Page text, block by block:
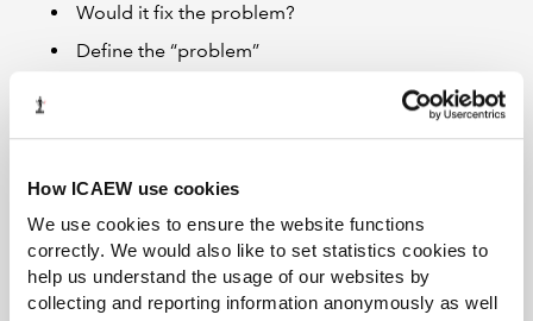
How ICAEW use cookies
We use cookies to ensure the website functions
correctly. We would also like to set statistics cookies to
help us understand the usage of our websites by
collecting and reporting information anonymously as well
Would it fix the problem?
Define the “problem”
Define audit quality (value of audit vs compliance
Available data and methodology, regulation,
liability, timing, cost
Join the Audit and Assurance Faculty